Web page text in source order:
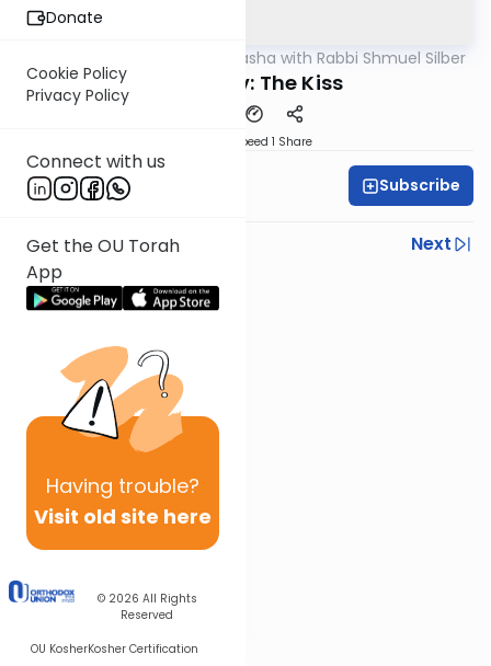
Donate
Cookie Policy
Privacy Policy
Connect with us
Get the OU Torah
App
Having trouble?
Visit old site here
© 2026 All Rights
Reserved
OU KosherKosher Certification
Virtual Drasha with Rabbi Shmuel Silber
Vayeshev: The Kiss
Speed 1 Share
Rabbi Shmuel Silber Subscribe
Previous
Next
Next In This Series